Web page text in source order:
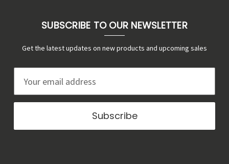
SUBSCRIBE TO OUR NEWSLETTER
Get the latest updates on new products and upcoming sales
a
l